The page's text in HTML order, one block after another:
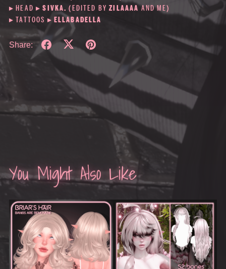
▸ HEAD ▸SIVKA.(EDITED BYZILAAAAAND ME)
▸ TATTOOS ▸ ELLABADELLA
Share:
You Might Also Like